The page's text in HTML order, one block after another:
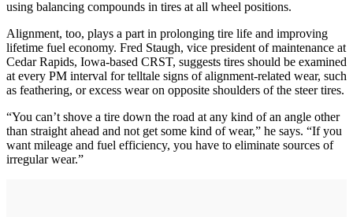
using balancing compounds in tires at all wheel positions.
Alignment, too, plays a part in prolonging tire life and improving
lifetime fuel economy. Fred Staugh, vice president of maintenance at
Cedar Rapids, Iowa-based CRST, suggests tires should be examined
at every PM interval for telltale signs of alignment-related wear, such
as feathering, or excess wear on opposite shoulders of the steer tires.
“You can’t shove a tire down the road at any kind of an angle other
than straight ahead and not get some kind of wear,” he says. “If you
want mileage and fuel efficiency, you have to eliminate sources of
irregular wear.”